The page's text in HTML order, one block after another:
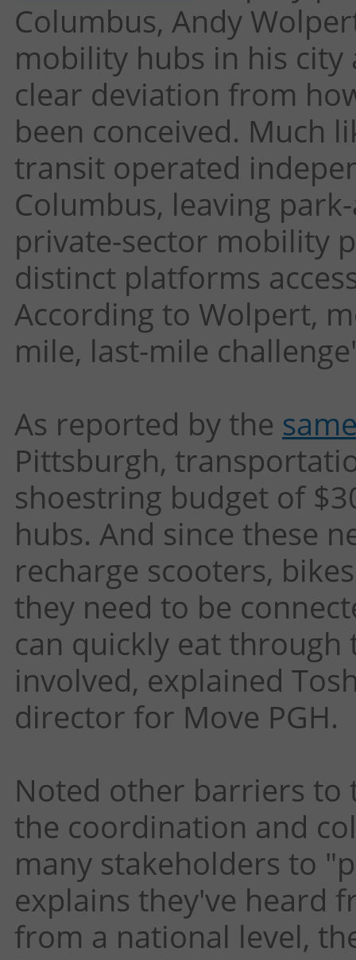
Columbus, Andy
mobility hubs in his
clear deviation from
been conceived. Much
transit operated
Columbus, leaving
private-sector mobility
distinct platforms
According to Wolpert,
mile, last-mile
As reported by the
Pittsburgh,
shoestring budget of
hubs. And since these
recharge scooters,
they need to be
can quickly eat
involved, explained
director for Move PGH.
Noted other barriers to
the coordination and
many stakeholders to
explains they've heard
from a national level,